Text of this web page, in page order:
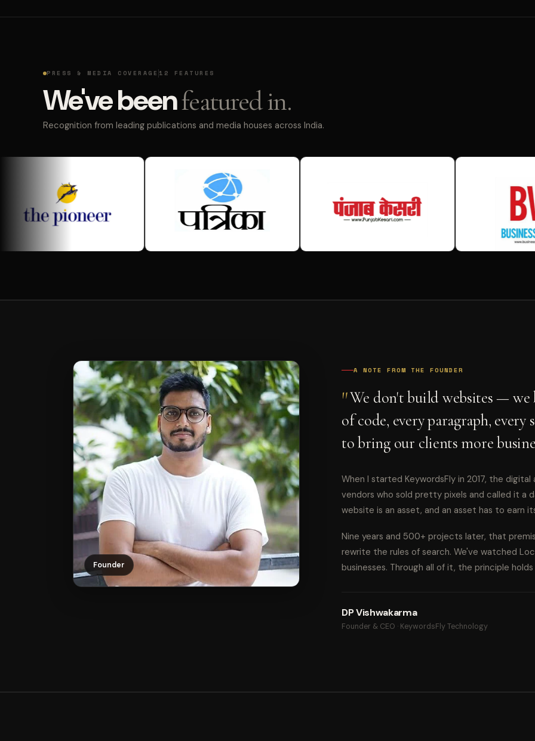
PRESS & MEDIA COVERAGE 12 FEATURES
We've beenfeatured in.
Recognition from leading publications and media houses across India.
Founder
A NOTE FROM THE FOUNDER
"We don't build websites — we
of code, every paragraph, every
to bring our clients more
When I started KeywordsFly in 2017, the
vendors who sold pretty pixels and called it a
website is an asset, and an asset has to earn
Nine years and 500+ projects later, that
rewrite the rules of search. We've watched
businesses. Through all of it, the principle
DP Vishwakarma
Founder & CEO · KeywordsFly Technology